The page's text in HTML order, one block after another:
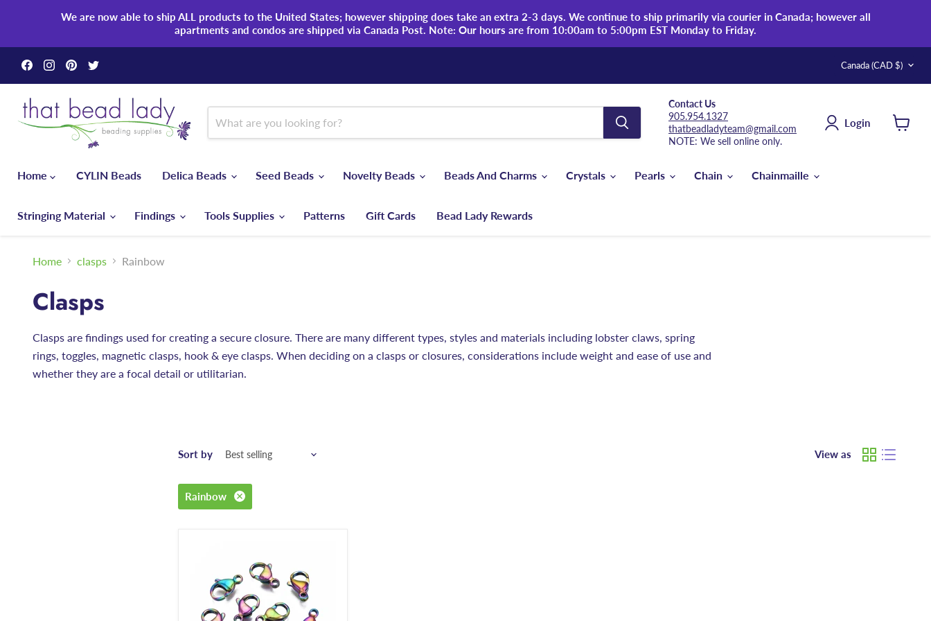
We are now able to ship ALL products to the United States; however shipping does take an extra 2-3 days. We continue to ship primarily via courier in Canada; however all
apartments and condos are shipped via Canada Post. Note: Our hours are from 10:00am to 5:00pm EST Monday to Friday.
Find
us
on
Facebook
Find
us
on
Instagram
Find
us
on
Pinterest
on
Twitter
Country
Canada (CAD $)
Contact Us
905.954.1327
thatbeadladyteam@gmail.com
NOTE: We sell online only.
Login
Home
CYLIN Beads Delica Beads Seed Beads Novelty Beads Beads And Charms Crystals Pearls Chain Chainmaille
Stringing Material Findings Tools Supplies Patterns Gift Cards Bead Lady Rewards
Home clasps Rainbow
Clasps
Clasps are findings used for creating a secure closure. There are many different types, styles and materials including lobster claws, spring
rings, toggles, magnetic clasps, hook & eye clasps. When deciding on a clasps or closures, considerations include weight and ease of use and
whether they are a focal detail or utilitarian.
Sort by View as
Rainbow